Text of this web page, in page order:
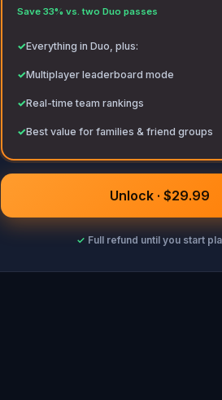
Save 33% vs. two Duo passes
✓Everything in Duo, plus:
✓Multiplayer leaderboard mode
✓Real-time team rankings
✓Best value for families & friend groups
Unlock · $29.99
✓ Full refund until you start